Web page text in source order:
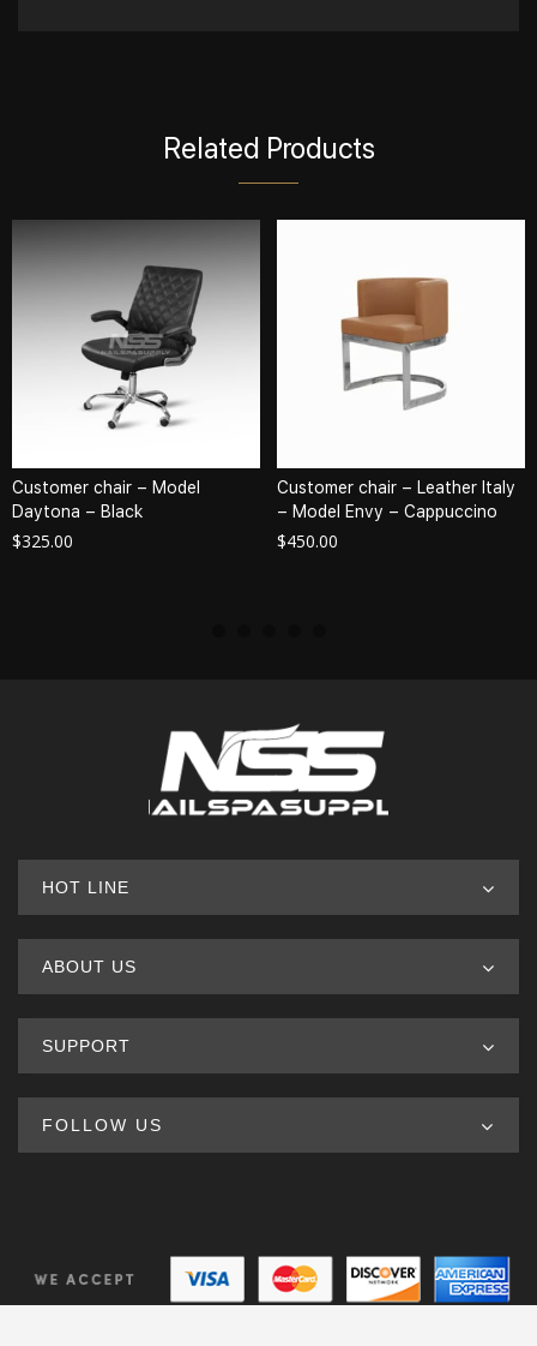
Related Products
Customer chair – Model
Daytona – Black
$325.00
Customer chair – Leather Italy
– Model Envy – Cappuccino
$450.00
HOT LINE
ABOUT US
SUPPORT
FOLLOW US